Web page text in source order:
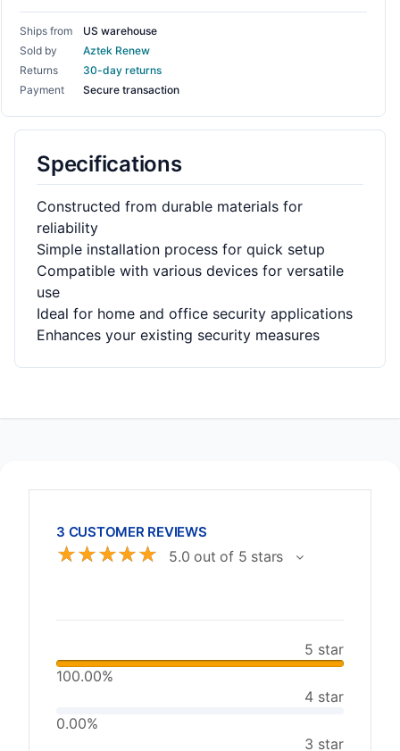
Ships from
US warehouse
Sold by
Aztek Renew
Returns
30-day returns
Payment
Secure transaction
Specifications
Constructed from durable materials for
reliability
Simple installation process for quick setup
Compatible with various devices for versatile
use
Ideal for home and office security applications
Enhances your existing security measures
3 CUSTOMER REVIEWS
☆☆☆☆☆ 5.0 out of 5 stars
5 star
100.00%
4 star
0.00%
3 star